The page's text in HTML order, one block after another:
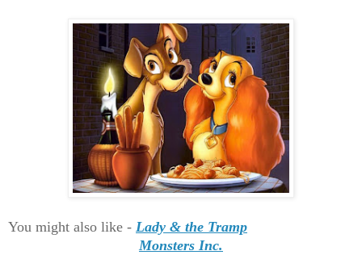
You might also like - Lady & the Tramp
Monsters Inc.